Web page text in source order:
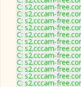
C: s2.cccam-
C: s2.cccam-
C: s2.cccam-
C: s2.cccam-
C: s2.cccam-
C: s2.cccam-
C: s2.cccam-
C: s2.cccam-
C: s2.cccam-
C: s2.cccam-
C: s2.cccam-
C: s2.cccam-